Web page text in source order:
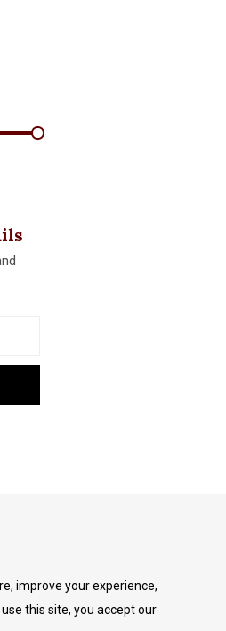
improve your experience,
this site, you accept our